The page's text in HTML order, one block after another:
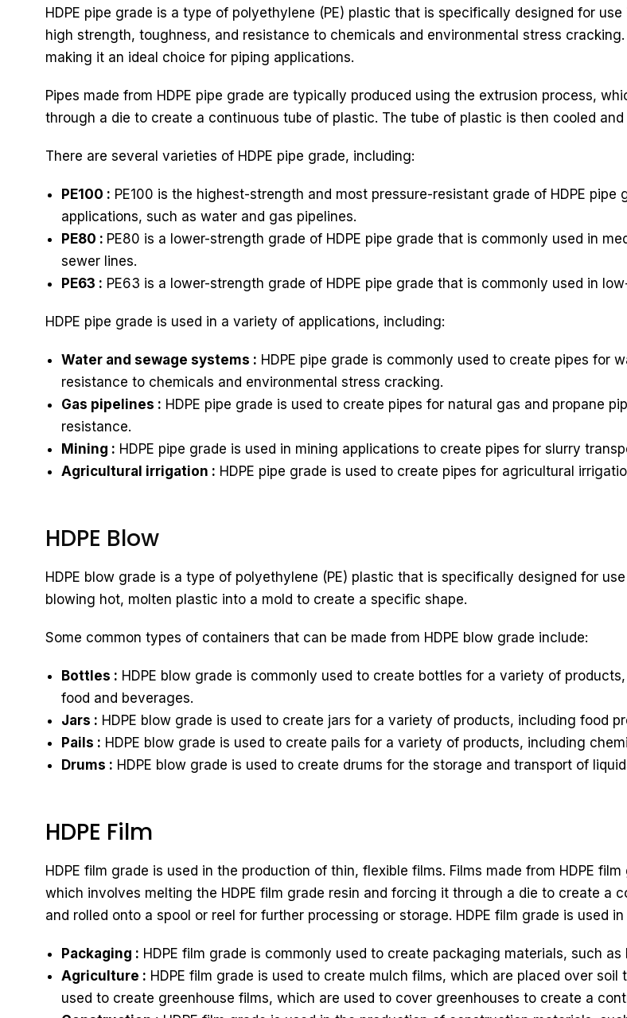
HDPE pipe grade is a type of polyethylene (PE) plastic that is specifically designed for
high strength, toughness, and resistance to chemicals and environmental stress
making it an ideal choice for piping applications.
Pipes made from HDPE pipe grade are typically produced using the extrusion process,
through a die to create a continuous tube of plastic. The tube of plastic is then cooled
There are several varieties of HDPE pipe grade, including:
PE100 : PE100 is the highest-strength and most pressure-resistant grade of HDPE
applications, such as water and gas pipelines.
PE80 : PE80 is a lower-strength grade of HDPE pipe grade that is commonly used in
sewer lines.
PE63 : PE63 is a lower-strength grade of HDPE pipe grade that is commonly used in
HDPE pipe grade is used in a variety of applications, including:
Water and sewage systems : HDPE pipe grade is commonly used to create pipes for
resistance to chemicals and environmental stress cracking.
Gas pipelines : HDPE pipe grade is used to create pipes for natural gas and propane
resistance.
Mining : HDPE pipe grade is used in mining applications to create pipes for slurry
Agricultural irrigation : HDPE pipe grade is used to create pipes for agricultural
HDPE Blow
HDPE blow grade is a type of polyethylene (PE) plastic that is specifically designed for
blowing hot, molten plastic into a mold to create a specific shape.
Some common types of containers that can be made from HDPE blow grade include:
Bottles : HDPE blow grade is commonly used to create bottles for a variety of
food and beverages.
Jars : HDPE blow grade is used to create jars for a variety of products, including food
Pails : HDPE blow grade is used to create pails for a variety of products, including
Drums : HDPE blow grade is used to create drums for the storage and transport of
HDPE Film
HDPE film grade is used in the production of thin, flexible films. Films made from HDPE
which involves melting the HDPE film grade resin and forcing it through a die to create a
and rolled onto a spool or reel for further processing or storage. HDPE film grade is used
Packaging : HDPE film grade is commonly used to create packaging materials, such
Agriculture : HDPE film grade is used to create mulch films, which are placed over
used to create greenhouse films, which are used to cover greenhouses to create a